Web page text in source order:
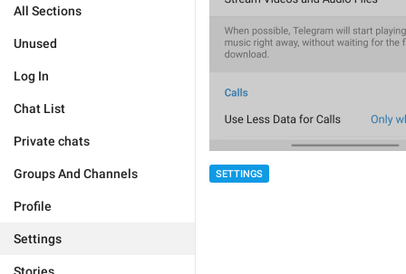
All Sections
Unused
Log In
Chat List
Private chats
Groups And Channels
Profile
Settings
SETTINGS